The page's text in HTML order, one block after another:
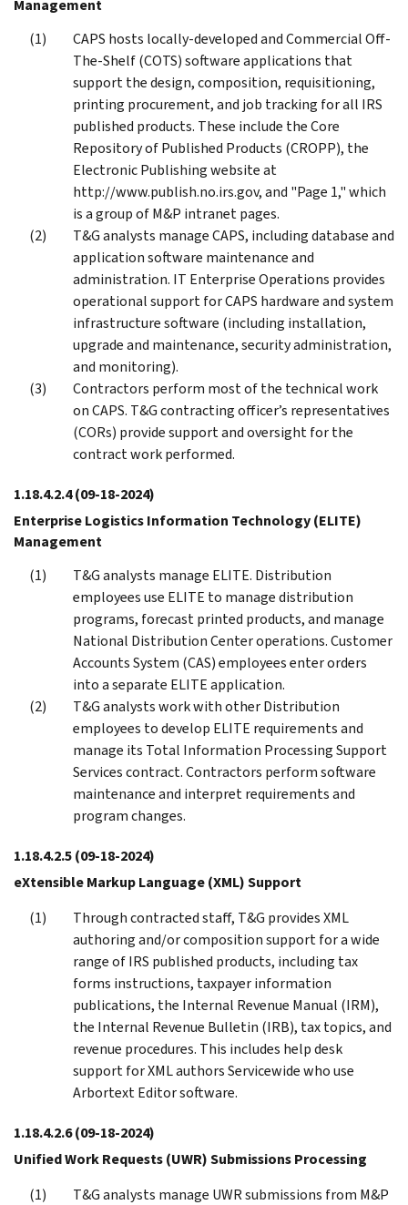
Management
CAPS hosts locally-developed and Commercial Off-
The-Shelf (COTS) software applications that
support the design, composition, requisitioning,
printing procurement, and job tracking for all IRS
published products. These include the Core
Repository of Published Products (CROPP), the
Electronic Publishing website at
http://www.publish.no.irs.gov, and "Page 1," which
is a group of M&P intranet pages.
T&G analysts manage CAPS, including database and
application software maintenance and
administration. IT Enterprise Operations provides
operational support for CAPS hardware and system
infrastructure software (including installation,
upgrade and maintenance, security administration,
and monitoring).
Contractors perform most of the technical work
on CAPS. T&G contracting officer’s representatives
(CORs) provide support and oversight for the
contract work performed.
1.18.4.2.4(09-18-2024)
Enterprise Logistics Information Technology (ELITE)
Management
T&G analysts manage ELITE. Distribution
employees use ELITE to manage distribution
programs, forecast printed products, and manage
National Distribution Center operations. Customer
Accounts System (CAS) employees enter orders
into a separate ELITE application.
T&G analysts work with other Distribution
employees to develop ELITE requirements and
manage its Total Information Processing Support
Services contract. Contractors perform software
maintenance and interpret requirements and
program changes.
1.18.4.2.5(09-18-2024)
eXtensible Markup Language (XML) Support
Through contracted staff, T&G provides XML
authoring and/or composition support for a wide
range of IRS published products, including tax
forms instructions, taxpayer information
publications, the Internal Revenue Manual (IRM),
the Internal Revenue Bulletin (IRB), tax topics, and
revenue procedures. This includes help desk
support for XML authors Servicewide who use
Arbortext Editor software.
1.18.4.2.6(09-18-2024)
Unified Work Requests (UWR) Submissions Processing
T&G analysts manage UWR submissions from M&P